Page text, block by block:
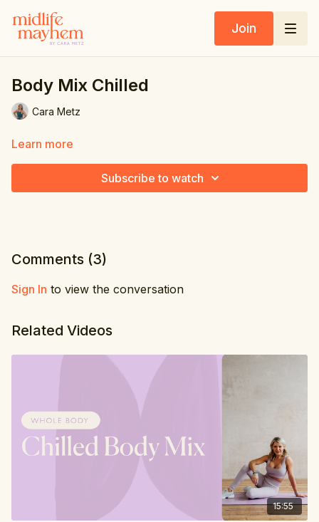
Join
Body Mix Chilled
Cara Metz
Learn more
Subscribe to watch
Comments (3)
Sign In to view the conversation
Related Videos
15:55